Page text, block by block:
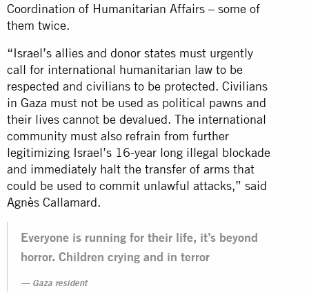
Coordination of Humanitarian Affairs – some of
them twice.
“Israel’s allies and donor states must urgently
call for international humanitarian law to be
respected and civilians to be protected. Civilians
in Gaza must not be used as political pawns and
their lives cannot be devalued. The international
community must also refrain from further
legitimizing Israel’s 16-year long illegal blockade
and immediately halt the transfer of arms that
could be used to commit unlawful attacks,” said
Agnès Callamard.
Everyone is running for their life, it’s beyond
horror. Children crying and in terror
Gaza resident